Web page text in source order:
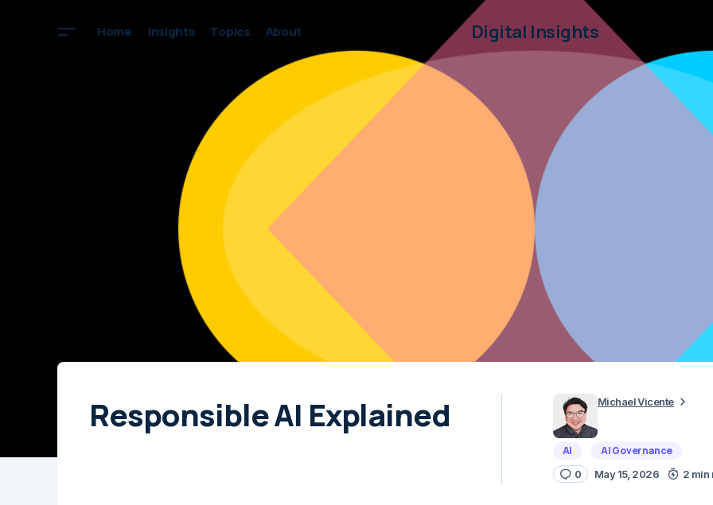
Home Insights Topics About Digital Insights
Responsible AI Explained Michael Vicente
AI AI Governance
0 May 15, 2026 2 min